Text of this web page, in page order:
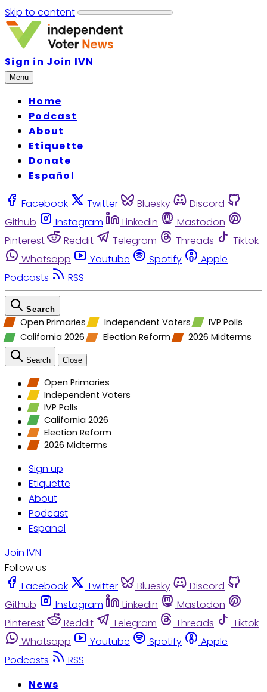
Skip to content
Sign in Join IVN
Menu
Home
Podcast
About
Etiquette
Donate
Español
Facebook Twitter Bluesky
Discord
Github
Instagram Linkedin
Mastodon
Pinterest
Reddit Telegram Threads
Tiktok
Whatsapp
Youtube Spotify
Apple
Podcasts
RSS
Search
Open Primaries Independent Voters
IVP Polls
California 2026
Election Reform 2026 Midterms
Search Close
Open Primaries
Independent Voters
IVP Polls
California 2026
Election Reform
2026 Midterms
Sign up
Etiquette
About
Podcast
Espanol
Join IVN
Follow us
Facebook
Twitter Bluesky
Discord
Github
Instagram Linkedin
Mastodon
Pinterest
Reddit Telegram Threads
Tiktok
Whatsapp
Youtube Spotify
Apple
Podcasts
RSS
News